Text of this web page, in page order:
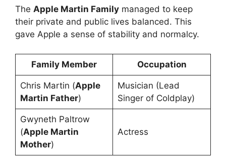
The Apple Martin Family managed to keep
their private and public lives balanced. This
gave Apple a sense of stability and normalcy.
Family Member Occupation
Chris Martin (Apple
Martin Father)
Musician (Lead
Singer of Coldplay)
Gwyneth Paltrow
(Apple Martin
Mother)
Actress